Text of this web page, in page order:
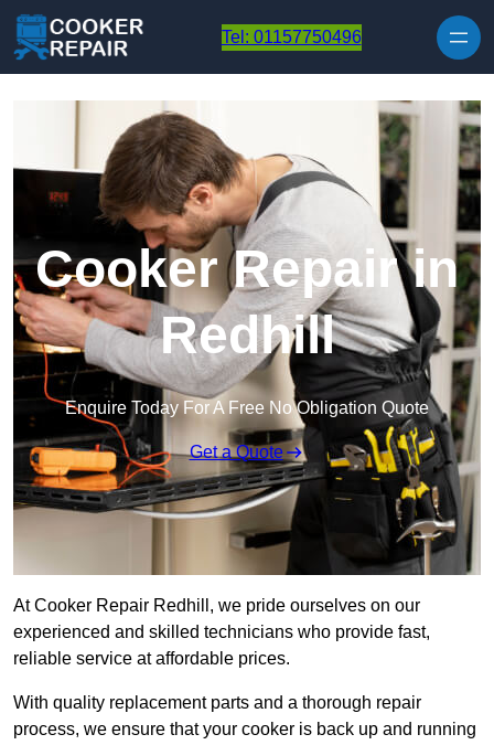
Tel: 01157750496
Cooker Repair in
Redhill
Enquire Today For A Free No Obligation Quote
Get a Quote
At Cooker Repair Redhill, we pride ourselves on our
experienced and skilled technicians who provide fast,
reliable service at affordable prices.
With quality replacement parts and a thorough repair
process, we ensure that your cooker is back up and running